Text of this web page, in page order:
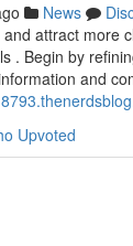
News
attract more
. Begin by
and
Upvoted